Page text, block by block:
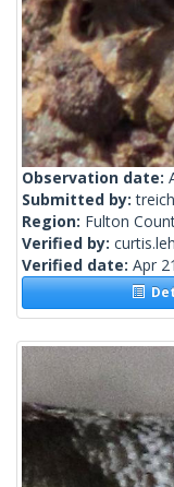
Observation date:
Submitted by:
Region: Fulton
Verified by:
Verified date: Apr